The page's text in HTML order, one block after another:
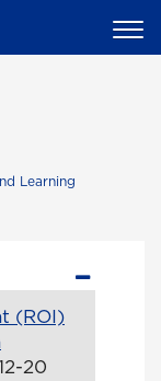
Learning
(ROI)
20